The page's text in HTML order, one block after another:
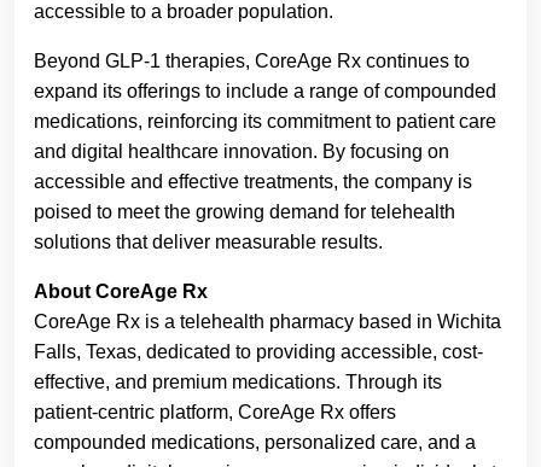
accessible to a broader population.
Beyond GLP-1 therapies, CoreAge Rx continues to
expand its offerings to include a range of compounded
medications, reinforcing its commitment to patient care
and digital healthcare innovation. By focusing on
accessible and effective treatments, the company is
poised to meet the growing demand for telehealth
solutions that deliver measurable results.
About CoreAge Rx
CoreAge Rx is a telehealth pharmacy based in Wichita
Falls, Texas, dedicated to providing accessible, cost-
effective, and premium medications. Through its
patient-centric platform, CoreAge Rx offers
compounded medications, personalized care, and a